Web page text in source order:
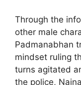
Through the
other male
Padmanabhan
mindset ruling
turns agitated
the police,